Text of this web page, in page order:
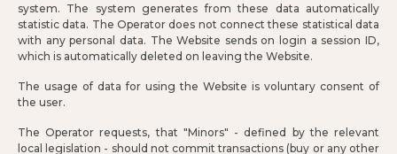
system. The system generates from these data automatically
statistic data. The Operator does not connect these statistical data
with any personal data. The Website sends on login a session ID,
which is automatically deleted on leaving the Website.
The usage of data for using the Website is voluntary consent of
the user.
The Operator requests, that "Minors" - defined by the relevant
local legislation - should not commit transactions (buy or any other